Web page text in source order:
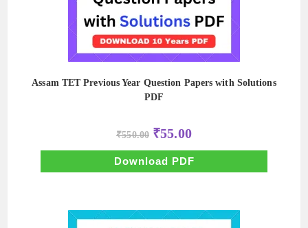
Assam TET Previous Year Question Papers with Solutions
PDF
₹550.00 Original
price
was:
₹550.00.
₹55.00Current
price
is:
₹55.00.
Download PDF